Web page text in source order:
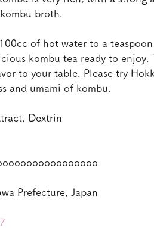
broth.
of hot water to a
kombu tea ready to
to your table. Please try
and umami of kombu.
Dextrin
Prefecture, Japan